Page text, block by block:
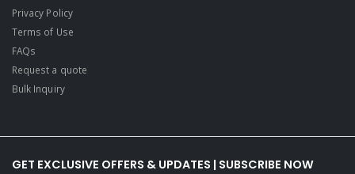
Privacy Policy
Terms of Use
FAQs
Request a quote
Bulk Inquiry
GET EXCLUSIVE OFFERS & UPDATES | SUBSCRIBE NOW